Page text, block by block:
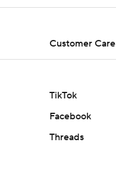
Customer Care
TikTok
Facebook
Threads